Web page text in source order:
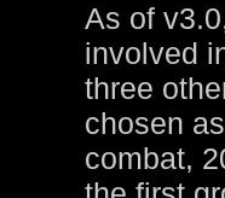
As of
involved
three
chosen
combat,